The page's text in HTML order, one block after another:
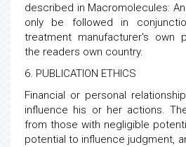
described in Macromolecules:
only be followed in
treatment manufacturer's own
the readers own country.
6. PUBLICATION ETHICS
Financial or personal
influence his or her actions.
from those with negligible
potential to influence judgment,